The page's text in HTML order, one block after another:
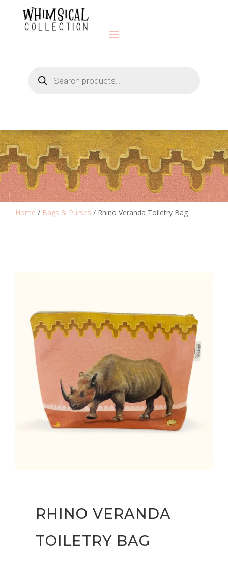
search
Home / Bags & Purses / Rhino Veranda Toiletry Bag
RHINO VERANDA
TOILETRY BAG